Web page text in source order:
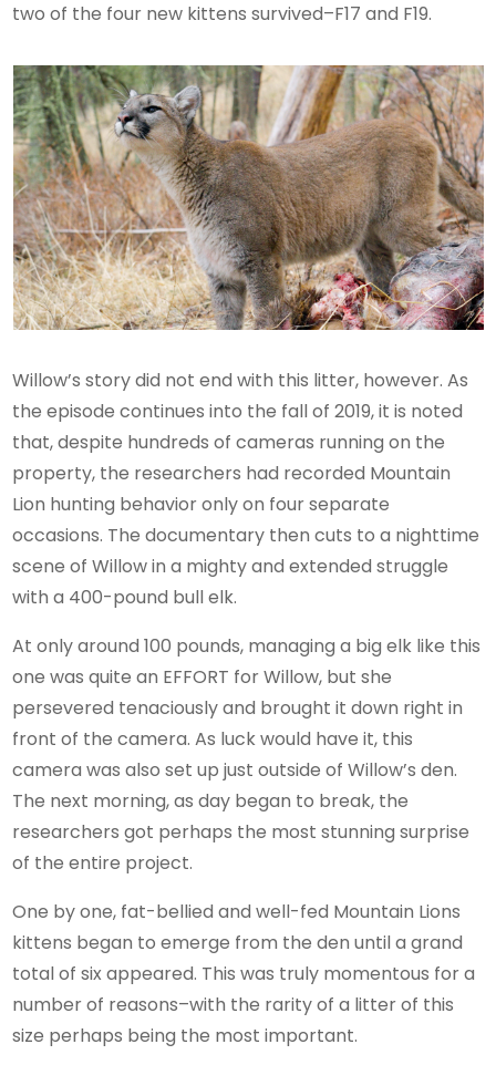
two of the four new kittens survived–F17 and F19.
Willow’s story did not end with this litter, however. As
the episode continues into the fall of 2019, it is noted
that, despite hundreds of cameras running on the
property, the researchers had recorded Mountain
Lion hunting behavior only on four separate
occasions. The documentary then cuts to a nighttime
scene of Willow in a mighty and extended struggle
with a 400-pound bull elk.
At only around 100 pounds, managing a big elk like this
one was quite an EFFORT for Willow, but she
persevered tenaciously and brought it down right in
front of the camera. As luck would have it, this
camera was also set up just outside of Willow’s den.
The next morning, as day began to break, the
researchers got perhaps the most stunning surprise
of the entire project.
One by one, fat-bellied and well-fed Mountain Lions
kittens began to emerge from the den until a grand
total of six appeared. This was truly momentous for a
number of reasons–with the rarity of a litter of this
size perhaps being the most important.